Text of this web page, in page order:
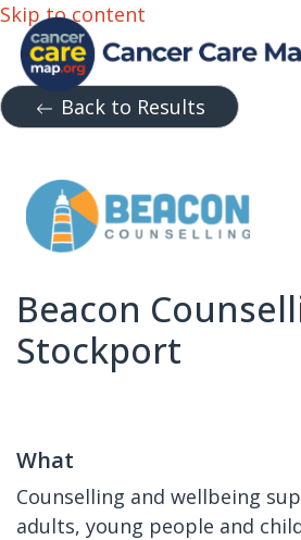
Skip to content
Back to Results
Beacon
Stockport
What
Counselling and wellbeing
adults, young people and